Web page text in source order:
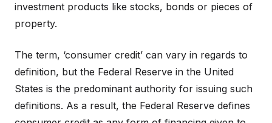
investment products like stocks, bonds or pieces of
property.
The term, ‘consumer credit’ can vary in regards to
definition, but the Federal Reserve in the United
States is the predominant authority for issuing such
definitions. As a result, the Federal Reserve defines